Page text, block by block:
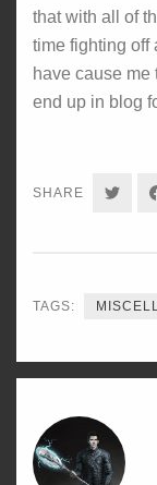
that with all of
time fighting off
have cause me
end up in blog
SHARE
TAGS: